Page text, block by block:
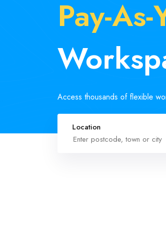
Pay-
Access thousands of flexible
Location